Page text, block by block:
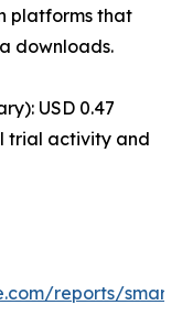
platforms that
downloads.
USD 0.47
trial activity and
reports/smart-